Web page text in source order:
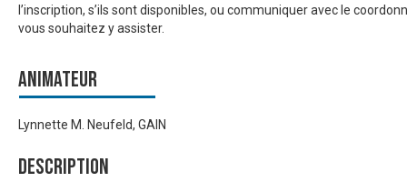
l’inscription, s’ils sont disponibles, ou communiquer avec le
vous souhaitez y assister.
Animateur
Lynnette M. Neufeld, GAIN
Description